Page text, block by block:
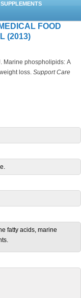
FOOD
(2013)
Marine phospholipids: A
loss. Support Care
fatty acids, marine